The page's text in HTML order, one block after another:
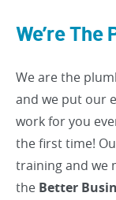
We’re The
We are the
and we put our
work for you
the first time!
training and we
the Better